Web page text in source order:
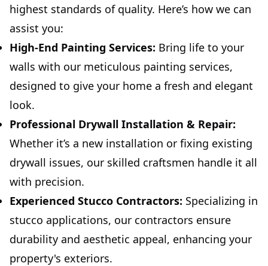
highest standards of quality. Here’s how we can
assist you:
High-End Painting Services: Bring life to your
walls with our meticulous painting services,
designed to give your home a fresh and elegant
look.
Professional Drywall Installation & Repair:
Whether it’s a new installation or fixing existing
drywall issues, our skilled craftsmen handle it all
with precision.
Experienced Stucco Contractors: Specializing in
stucco applications, our contractors ensure
durability and aesthetic appeal, enhancing your
property's exteriors.